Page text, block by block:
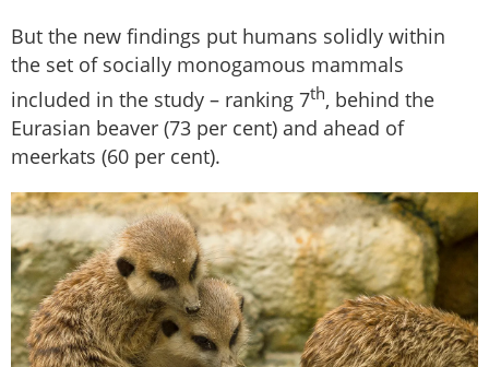
But the new findings put humans solidly within
the set of socially monogamous mammals
included in the study – ranking 7th, behind the
Eurasian beaver (73 per cent) and ahead of
meerkats (60 per cent).